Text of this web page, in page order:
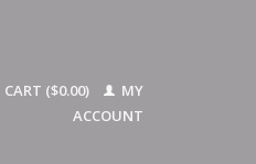
CART ($0.00)
MY
ACCOUNT